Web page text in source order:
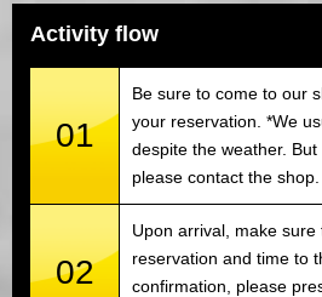
Activity flow
01
Be sure to come to our
your reservation. *We
despite the weather.
please contact the shop.
02
Upon arrival, make
reservation and time to
confirmation, please